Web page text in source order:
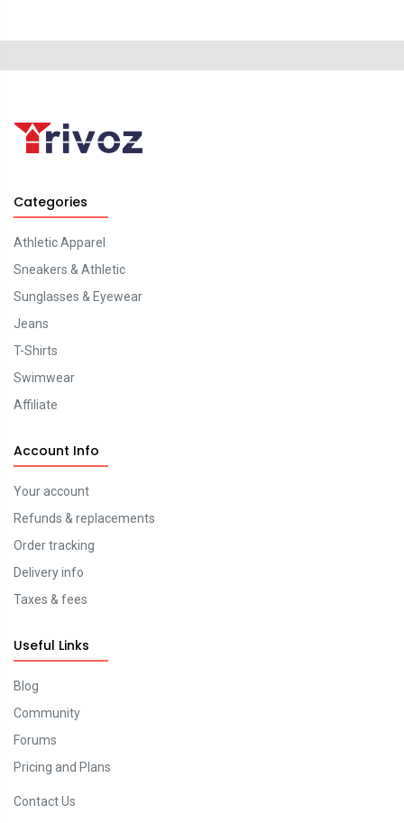
Categories
Athletic Apparel
Sneakers & Athletic
Sunglasses & Eyewear
Jeans
T-Shirts
Swimwear
Affiliate
Account Info
Your account
Refunds & replacements
Order tracking
Delivery info
Taxes & fees
Useful Links
Blog
Community
Forums
Pricing and Plans
Contact Us